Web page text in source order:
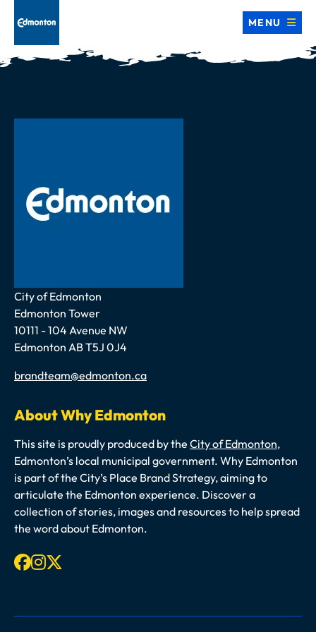
MENU
Address
City of Edmonton
Edmonton Tower
10111 - 104 Avenue NW
Edmonton AB T5J 0J4
Email
brandteam@edmonton.ca
About Why Edmonton
This site is proudly produced by the City of Edmonton,
Edmonton’s local municipal government. Why Edmonton
is part of the City’s Place Brand Strategy, aiming to
articulate the Edmonton experience. Discover a
collection of stories, images and resources to help spread
the word about Edmonton.
Facebook
Instagram